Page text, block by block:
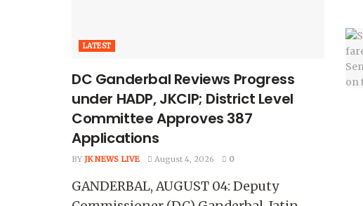
LATEST
DC Ganderbal Reviews Progress
under HADP, JKCIP; District Level
Committee Approves 387
Applications
BY JK NEWS LIVE August 4, 2026 0
GANDERBAL, AUGUST 04: Deputy